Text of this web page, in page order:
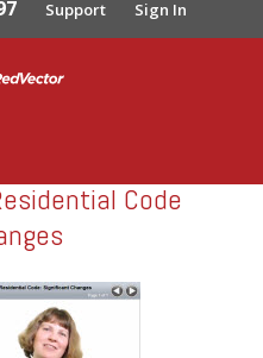
Support Sign In
Code